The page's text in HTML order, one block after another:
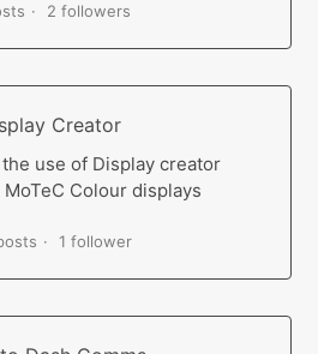
2 followers
Creator
use of Display creator
Colour displays
1 follower